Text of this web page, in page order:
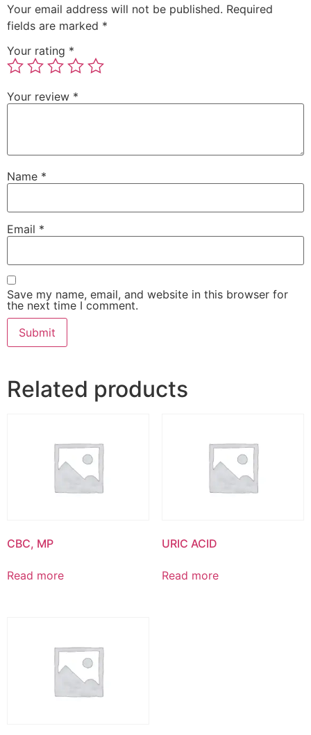
Your email address will not be published. Required
fields are marked *
Your rating *
Your review *
Name *
Email *
Save my name, email, and website in this browser for
the next time I comment.
Related products
CBC, MP
Read more
URIC ACID
Read more